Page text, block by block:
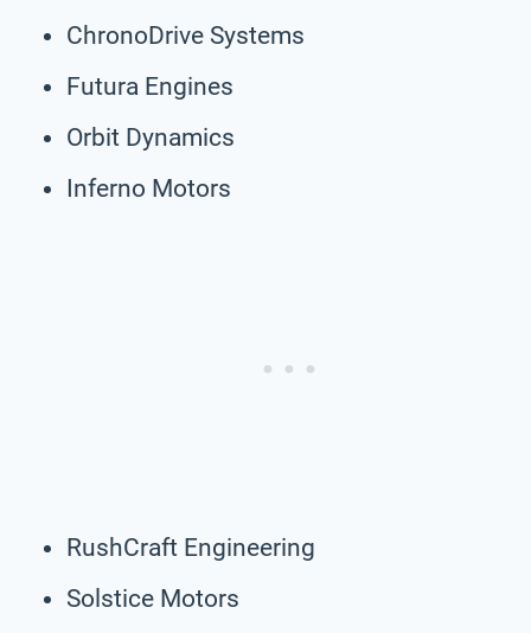
ChronoDrive Systems
Futura Engines
Orbit Dynamics
Inferno Motors
RushCraft Engineering
Solstice Motors